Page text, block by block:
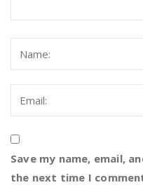
Save my name, email,
the next time I